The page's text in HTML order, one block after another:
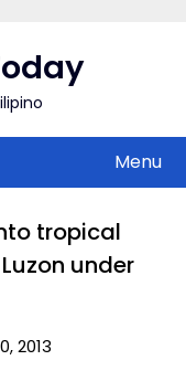
Menu
tropical
under
2013